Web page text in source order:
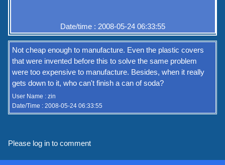
Date/time : 2008-05-24 06:33:55
Not cheap enough to manufacture. Even the plastic covers
that were invented before this to solve the same problem
were too expensive to manufacture. Besides, when it really
gets down to it, who can't finish a can of soda?
User Name : zin
Date/Time : 2008-05-24 06:33:55
Please log in to comment